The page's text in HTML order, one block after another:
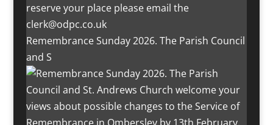
Remembrance Sunday 2026. The Parish Council
and S